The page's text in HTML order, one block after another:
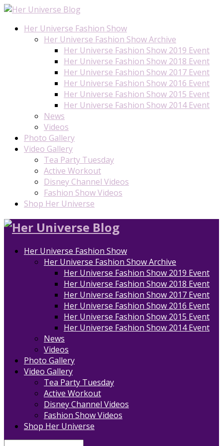
Her Universe Fashion Show
Her Universe Fashion Show Archive
Her Universe Fashion Show 2019 Event
Her Universe Fashion Show 2018 Event
Her Universe Fashion Show 2017 Event
Her Universe Fashion Show 2016 Event
Her Universe Fashion Show 2015 Event
Her Universe Fashion Show 2014 Event
News
Videos
Photo Gallery
Video Gallery
Tea Party Tuesday
Active Workout
Disney Channel Videos
Fashion Show Videos
Shop Her Universe
Her Universe Fashion Show
Her Universe Fashion Show Archive
Her Universe Fashion Show 2019 Event
Her Universe Fashion Show 2018 Event
Her Universe Fashion Show 2017 Event
Her Universe Fashion Show 2016 Event
Her Universe Fashion Show 2015 Event
Her Universe Fashion Show 2014 Event
News
Videos
Photo Gallery
Video Gallery
Tea Party Tuesday
Active Workout
Disney Channel Videos
Fashion Show Videos
Shop Her Universe